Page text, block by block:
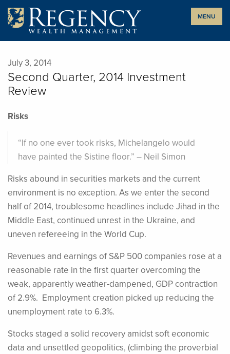
Skip
content
MENU
July 3, 2014
Second Quarter, 2014 Investment
Review
Risks
“If no one ever took risks, Michelangelo would
have painted the Sistine floor.” – Neil Simon
Risks abound in securities markets and the current
environment is no exception. As we enter the second
half of 2014, troublesome headlines include Jihad in the
Middle East, continued unrest in the Ukraine, and
uneven refereeing in the World Cup.
Revenues and earnings of S&P 500 companies rose at a
reasonable rate in the first quarter overcoming the
weak, apparently weather-dampened, GDP contraction
of 2.9%. Employment creation picked up reducing the
unemployment rate to 6.3%.
Stocks staged a solid recovery amidst soft economic
data and unsettled geopolitics, (climbing the proverbial